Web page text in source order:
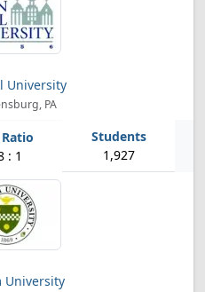
University
PA
: 1 1,927
University